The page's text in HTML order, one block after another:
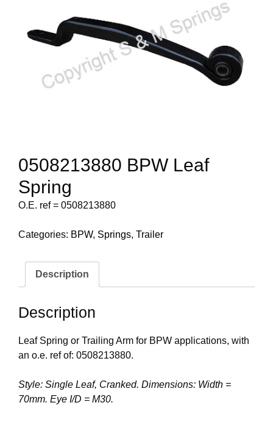
0508213880 BPW Leaf
Spring
O.E. ref = 0508213880
Categories: BPW, Springs, Trailer
Description
Description
Leaf Spring or Trailing Arm for BPW applications, with
an o.e. ref of: 0508213880.
Style: Single Leaf, Cranked. Dimensions: Width =
70mm. Eye I/D = M30.